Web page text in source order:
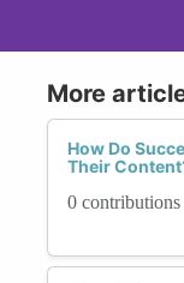
More
How Do
Their
0 contributions